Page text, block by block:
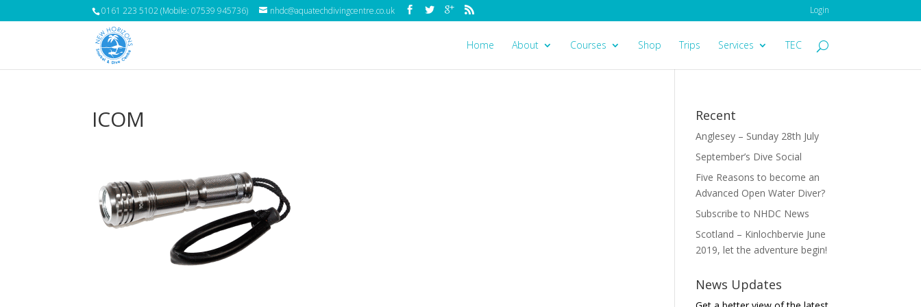
0161 223 5102 (Mobile: 07539 945736) nhdc@aquatechdivingcentre.co.uk Login
Home About Courses Shop Trips Services TEC
ICOM Recent
Anglesey – Sunday 28th July
September’s Dive Social
Five Reasons to become an
Advanced Open Water Diver?
Subscribe to NHDC News
Scotland – Kinlochbervie June
2019, let the adventure begin!
News Updates